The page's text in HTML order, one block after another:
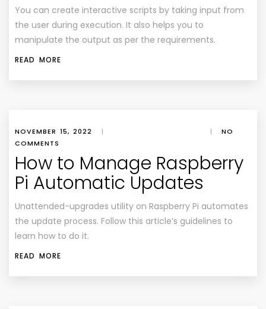
You can create interactive scripts by taking input from
the user during execution. It also helps you to
manipulate the output as per the requirements.
READ MORE
NOVEMBER 15, 2022 | |
NO
COMMENTS
How to Manage Raspberry
Pi Automatic Updates
Unattended-upgrades utility on Raspberry Pi automates
the update process. Follow this article’s guidelines to
learn how to do it.
READ MORE